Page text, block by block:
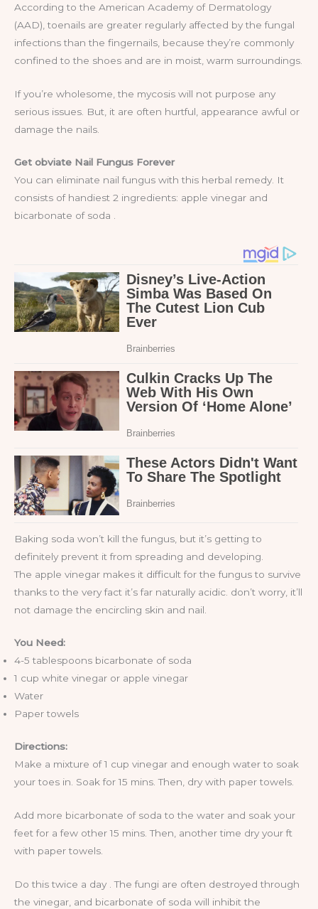
According to the American Academy of Dermatology
(AAD), toenails are greater regularly affected by the fungal
infections than the fingernails, because they’re commonly
confined to the shoes and are in moist, warm surroundings.
If you’re wholesome, the mycosis will not purpose any
serious issues. But, it are often hurtful, appearance awful or
damage the nails.
Get obviate Nail Fungus Forever
You can eliminate nail fungus with this herbal remedy. It
consists of handiest 2 ingredients: apple vinegar and
bicarbonate of soda .
Baking soda won’t kill the fungus, but it’s getting to
definitely prevent it from spreading and developing.
The apple vinegar makes it difficult for the fungus to survive
thanks to the very fact it’s far naturally acidic. don’t worry, it’ll
not damage the encircling skin and nail.
You Need:
4-5 tablespoons bicarbonate of soda
1 cup white vinegar or apple vinegar
Water
Paper towels
Directions:
Make a mixture of 1 cup vinegar and enough water to soak
your toes in. Soak for 15 mins. Then, dry with paper towels.
Add more bicarbonate of soda to the water and soak your
feet for a few other 15 mins. Then, another time dry your ft
with paper towels.
Do this twice a day . The fungi are often destroyed through
the vinegar, and bicarbonate of soda will inhibit the